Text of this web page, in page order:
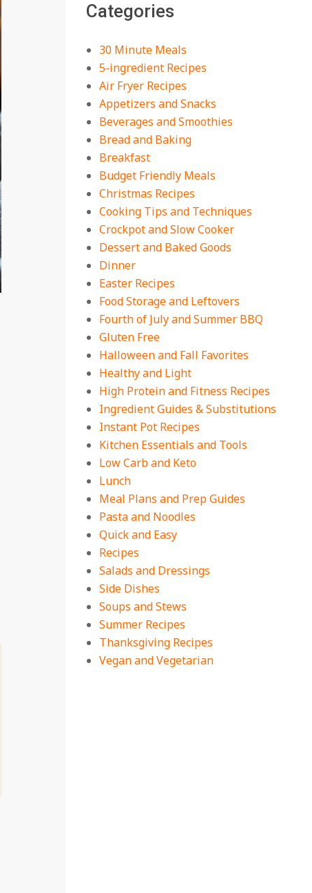
Creamy, Spicy, and
Easy Apple Crisp: The
Perfect Cozy Dessert
for Any Occasion
On: August 5, 2026
18 Budget Friendly
Filling Dinners
On:
18 Best Apple Recipes
On: August 3, 2026
Categories
30 Minute Meals
5-ingredient Recipes
Air Fryer Recipes
Appetizers and Snacks
Beverages and Smoothies
Bread and Baking
Breakfast
Budget Friendly Meals
Christmas Recipes
Cooking Tips and Techniques
Crockpot and Slow Cooker
Dessert and Baked Goods
Dinner
Easter Recipes
Food Storage and Leftovers
Fourth of July and Summer BBQ
Gluten Free
Halloween and Fall Favorites
Healthy and Light
High Protein and Fitness Recipes
Ingredient Guides & Substitutions
Instant Pot Recipes
Kitchen Essentials and Tools
Low Carb and Keto
Lunch
Meal Plans and Prep Guides
Pasta and Noodles
Quick and Easy
Recipes
Salads and Dressings
Side Dishes
Soups and Stews
Summer Recipes
Thanksgiving Recipes
Vegan and Vegetarian